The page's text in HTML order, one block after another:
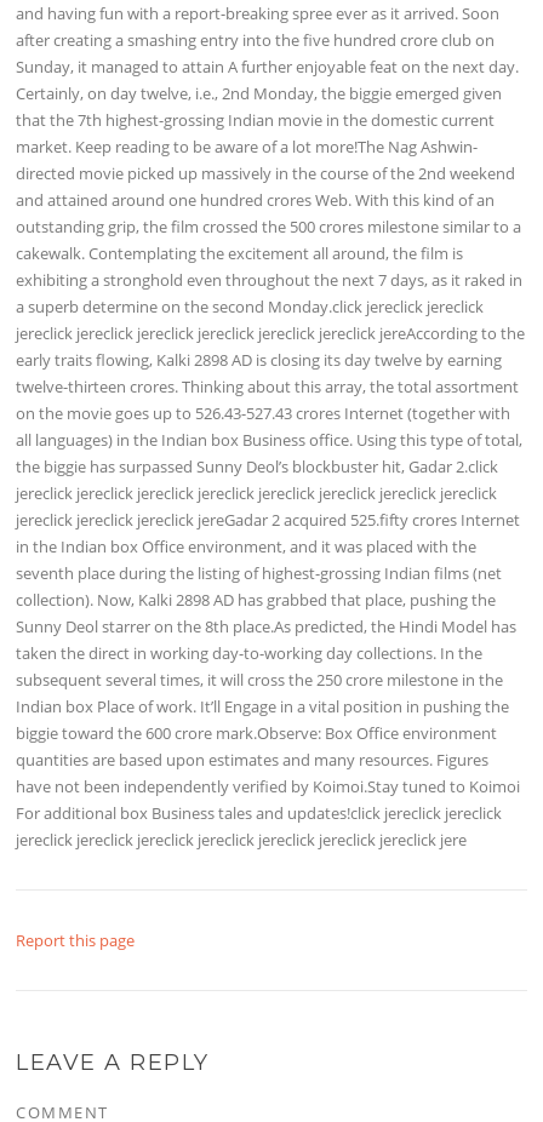
and having fun with a report-breaking spree ever as it arrived. Soon
after creating a smashing entry into the five hundred crore club on
Sunday, it managed to attain A further enjoyable feat on the next day.
Certainly, on day twelve, i.e., 2nd Monday, the biggie emerged given
that the 7th highest-grossing Indian movie in the domestic current
market. Keep reading to be aware of a lot more!The Nag Ashwin-
directed movie picked up massively in the course of the 2nd weekend
and attained around one hundred crores Web. With this kind of an
outstanding grip, the film crossed the 500 crores milestone similar to a
cakewalk. Contemplating the excitement all around, the film is
exhibiting a stronghold even throughout the next 7 days, as it raked in
a superb determine on the second Monday.click jereclick jereclick
jereclick jereclick jereclick jereclick jereclick jereclick jereAccording to the
early traits flowing, Kalki 2898 AD is closing its day twelve by earning
twelve-thirteen crores. Thinking about this array, the total assortment
on the movie goes up to 526.43-527.43 crores Internet (together with
all languages) in the Indian box Business office. Using this type of total,
the biggie has surpassed Sunny Deol’s blockbuster hit, Gadar 2.click
jereclick jereclick jereclick jereclick jereclick jereclick jereclick jereclick
jereclick jereclick jereclick jereGadar 2 acquired 525.fifty crores Internet
in the Indian box Office environment, and it was placed with the
seventh place during the listing of highest-grossing Indian films (net
collection). Now, Kalki 2898 AD has grabbed that place, pushing the
Sunny Deol starrer on the 8th place.As predicted, the Hindi Model has
taken the direct in working day-to-working day collections. In the
subsequent several times, it will cross the 250 crore milestone in the
Indian box Place of work. It’ll Engage in a vital position in pushing the
biggie toward the 600 crore mark.Observe: Box Office environment
quantities are based upon estimates and many resources. Figures
have not been independently verified by Koimoi.Stay tuned to Koimoi
For additional box Business tales and updates!click jereclick jereclick
jereclick jereclick jereclick jereclick jereclick jereclick jereclick jere
Report this page
LEAVE A REPLY
COMMENT